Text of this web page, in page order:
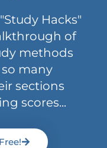
Hacks"
of
methods
many
sections
scores...